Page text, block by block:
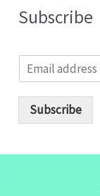
Subscribe
m
Subscribe